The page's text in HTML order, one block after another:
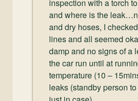
inspection with a torch
and where is the
and dry hoses, I
lines and all seemed
damp and no signs of a
the car run until at
temperature (10 –
leaks (standby person